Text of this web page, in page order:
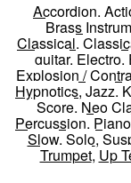
Accordion,
Brass
Classical,
guitar, Electro,
Explosion /
Hypnotics, Jazz,
Score, Neo
Percussion, Piano
Slow, Solo,
Trumpet, Up